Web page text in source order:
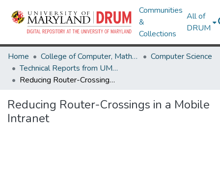
Communities
&
Collections
All of
DRUM
Home College of Computer, Mathematical & Natural Sciences
Computer Science
Technical Reports from UMIACS
Reducing Router-Crossings in a Mobile Intranet
Reducing Router-Crossings in a Mobile
Intranet